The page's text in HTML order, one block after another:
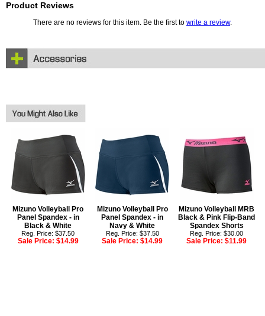
Product Reviews
There are no reviews for this item. Be the first to write a review.
Mizuno Volleyball Pro
Panel Spandex - in
Black & White
Reg. Price: $37.50
Sale Price: $14.99
Mizuno Volleyball Pro
Panel Spandex - in
Navy & White
Reg. Price: $37.50
Sale Price:$14.99
Mizuno Volleyball MRB
Black & Pink Flip-Band
Spandex Shorts
Reg. Price: $30.00
Sale Price:$11.99